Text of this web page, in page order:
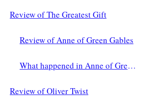
Review of The Greatest Gift
Review of Anne of Green Gables
What happened in Anne of Green Gables?
Review of Oliver Twist